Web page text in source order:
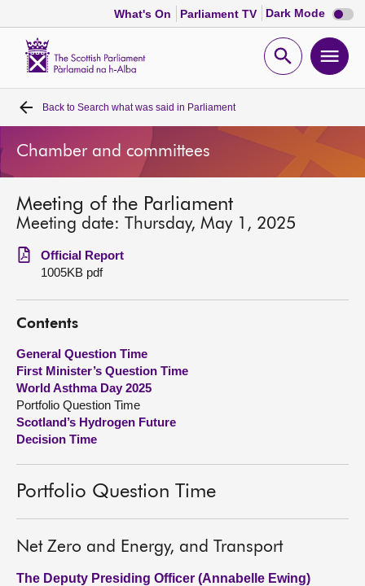
What's On Parliament TV Dark Mode Dark
mode
Open
Home
Bills and laws
MSPs
Chamber and committees
Get involved
Visit
About
Contact us
Back to Search what was said in Parliament
Chamber and committees
Meeting of the Parliament
Meeting date: Thursday, May 1, 2025
Official Report
1005KB pdf
Contents
General Question Time
First Minister’s Question Time
World Asthma Day 2025
Portfolio Question Time
Scotland’s Hydrogen Future
Decision Time
Portfolio Question Time
Net Zero and Energy, and Transport
The Deputy Presiding Officer (Annabelle Ewing)